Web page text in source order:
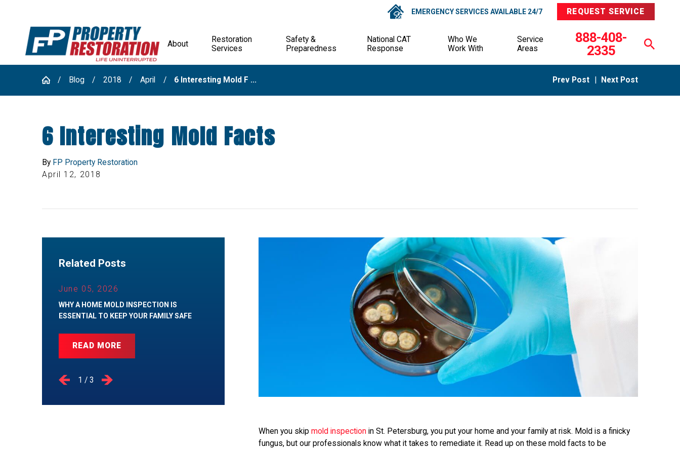
EMERGENCY SERVICES AVAILABLE 24/7 REQUEST SERVICE
About
Restoration
Services
Safety &
Preparedness
National CAT
Response
Who We
Work With
Service
Areas
888-408-
2335
Blog 2018 April 6 Interesting Mold F ... Prev Post Next Post
6 Interesting Mold Facts
By FP Property Restoration
April 12, 2018
When you skipmold inspection in St. Petersburg, you put your home and your family at risk. Mold is a finicky
fungus, but our professionals know what it takes to remediate it. Read up on these mold facts to be
Related Posts
June 05, 2026
WHY A HOME MOLD INSPECTION IS
ESSENTIAL TO KEEP YOUR FAMILY SAFE
READ MORE
1 / 3